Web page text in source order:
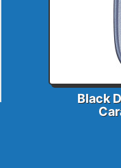
Black